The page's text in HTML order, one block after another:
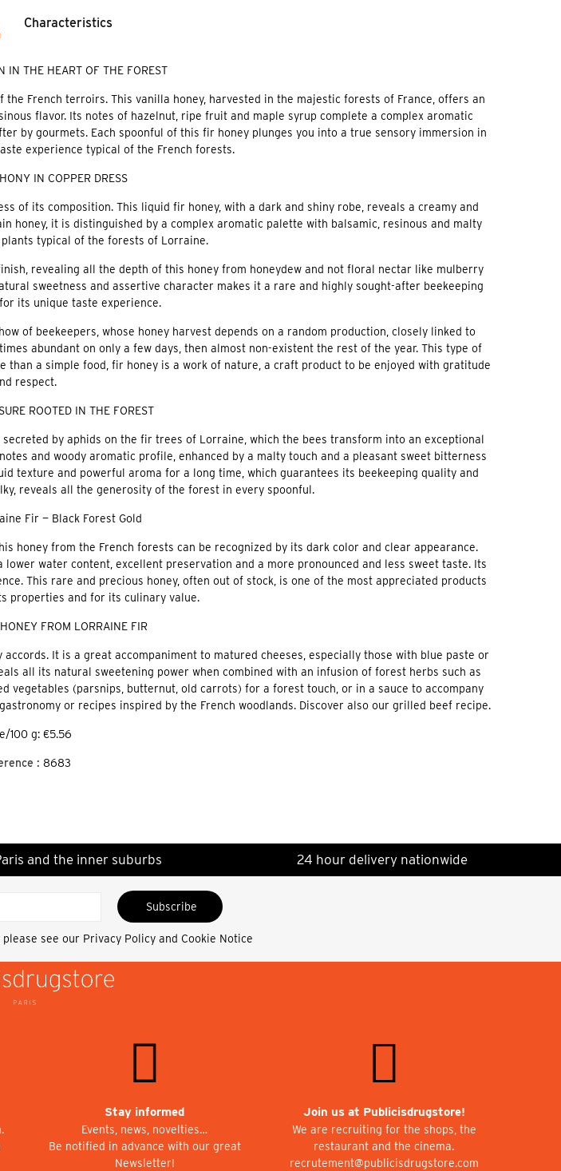
Characteristics
IN THE HEART OF THE FOREST
French terroirs. This vanilla honey, harvested in the majestic forests of France, offers an
flavor. Its notes of hazelnut, ripe fruit and maple syrup complete a complex aromatic
by gourmets. Each spoonful of this fir honey plunges you into a true sensory immersion in
experience typical of the French forests.
IN COPPER DRESS
of its composition. This liquid fir honey, with a dark and shiny robe, reveals a creamy and
honey, it is distinguished by a complex aromatic palette with balsamic, resinous and malty
typical of the forests of Lorraine.
revealing all the depth of this honey from honeydew and not floral nectar like mulberry
sweetness and assertive character makes it a rare and highly sought-after beekeeping
its unique taste experience.
of beekeepers, whose honey harvest depends on a random production, closely linked to
abundant on only a few days, then almost non-existent the rest of the year. This type of
a simple food, fir honey is a work of nature, a craft product to be enjoyed with gratitude
respect.
ROOTED IN THE FOREST
by aphids on the fir trees of Lorraine, which the bees transform into an exceptional
and woody aromatic profile, enhanced by a malty touch and a pleasant sweet bitterness
texture and powerful aroma for a long time, which guarantees its beekeeping quality and
reveals all the generosity of the forest in every spoonful.
Fir — Black Forest Gold
honey from the French forests can be recognized by its dark color and clear appearance.
water content, excellent preservation and a more pronounced and less sweet taste. Its
This rare and precious honey, often out of stock, is one of the most appreciated products
properties and for its culinary value.
FROM LORRAINE FIR
It is a great accompaniment to matured cheeses, especially those with blue paste or
all its natural sweetening power when combined with an infusion of forest herbs such as
vegetables (parsnips, butternut, old carrots) for a forest touch, or in a sauce to accompany
or recipes inspired by the French woodlands. Discover also our grilled beef recipe.
100 g: €5.56
: 8683
and the inner suburbs 24 hour delivery nationwide
Subscribe
see our Privacy Policy and Cookie Notice
Stay informed
Events, news, novelties…
Be notified in advance with our great
Newsletter!
Join us at Publicisdrugstore!
We are recruiting for the shops, the
restaurant and the cinema.
recrutement@publicisdrugstore.com